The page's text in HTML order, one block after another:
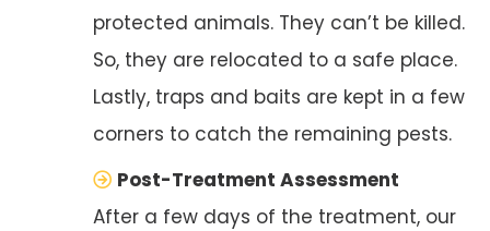
protected animals. They can’t be killed.
So, they are relocated to a safe place.
Lastly, traps and baits are kept in a few
corners to catch the remaining pests.
Post-Treatment Assessment
After a few days of the treatment, our